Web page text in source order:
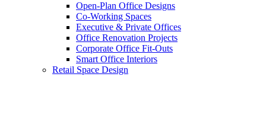
Open-Plan Office Designs
Co-Working Spaces
Executive & Private Offices
Office Renovation Projects
Corporate Office Fit-Outs
Smart Office Interiors
Retail Space Design